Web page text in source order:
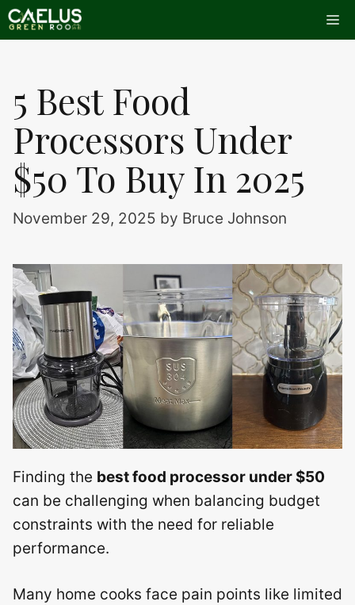
Skip
to
5 Best Food
Processors Under
$50 To Buy In 2025
November 29, 2025 by Bruce Johnson
Finding the best food processor under $50
can be challenging when balancing budget
constraints with the need for reliable
performance.
Many home cooks face pain points like limited